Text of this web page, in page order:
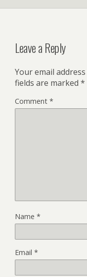
Leave a Reply
Your email
fields are marked *
Comment *
Name *
Email *